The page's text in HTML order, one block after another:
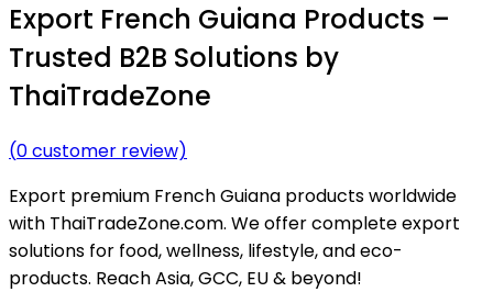
Export French Guiana Products –
Trusted B2B Solutions by
ThaiTradeZone
(0customer review)
Export premium French Guiana products worldwide
with ThaiTradeZone.com. We offer complete export
solutions for food, wellness, lifestyle, and eco-
products. Reach Asia, GCC, EU & beyond!